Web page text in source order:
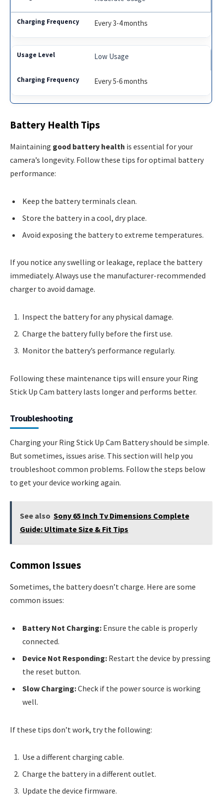
Every 3-4 months
Low Usage
Every 5-6 months
Battery Health Tips
Maintaining good battery health is essential for your
camera’s longevity. Follow these tips for optimal battery
performance:
Keep the battery terminals clean.
Store the battery in a cool, dry place.
Avoid exposing the battery to extreme temperatures.
If you notice any swelling or leakage, replace the battery
immediately. Always use the manufacturer-recommended
charger to avoid damage.
Inspect the battery for any physical damage.
Charge the battery fully before the first use.
Monitor the battery’s performance regularly.
Following these maintenance tips will ensure your Ring
Stick Up Cam battery lasts longer and performs better.
Troubleshooting
Charging your Ring Stick Up Cam Battery should be simple.
But sometimes, issues arise. This section will help you
troubleshoot common problems. Follow the steps below
to get your device working again.
See also Sony 65 Inch Tv Dimensions Complete
Guide: Ultimate Size & Fit Tips
Common Issues
Sometimes, the battery doesn’t charge. Here are some
common issues:
Battery Not Charging: Ensure the cable is properly
connected.
Device Not Responding: Restart the device by pressing
the reset button.
Slow Charging:Check if the power source is working
well.
If these tips don’t work, try the following:
Use a different charging cable.
Charge the battery in a different outlet.
Update the device firmware.